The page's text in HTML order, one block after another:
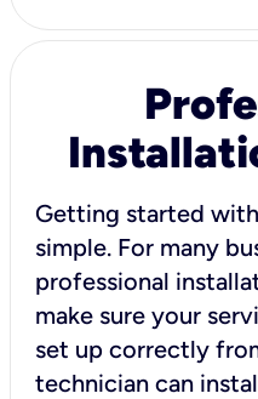
Getting started
simple. For many
professional
make sure your
set up correctly
technician can